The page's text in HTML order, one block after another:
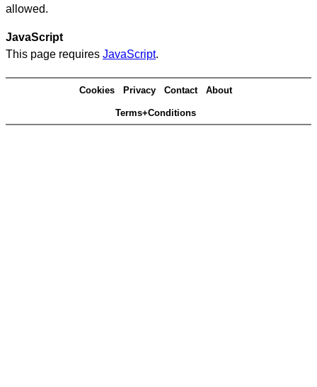
allowed.
JavaScript
This page requires JavaScript.
Cookies Privacy Contact About
Terms+Conditions